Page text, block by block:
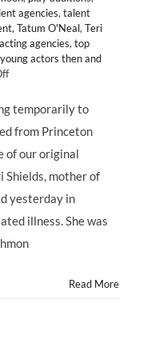
agencies, talent
, Tatum O'Neal, Teri
agencies, top
young actors then and
on
in
the
News:
Brooke
Mother
Teri
Dead
at
79;
temporarily to
from Princeton
of our original
Shields, mother of
yesterday in
illness. She was
Read More